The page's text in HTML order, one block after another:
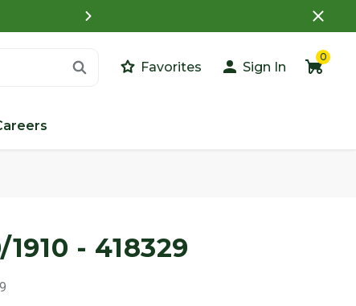
What is a Customer
Favorites Sign In
0
1910 - 418329